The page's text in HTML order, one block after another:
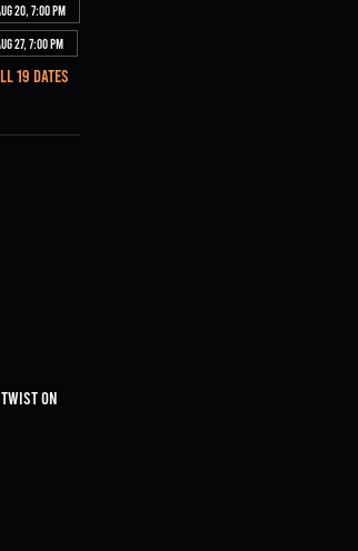
20, 7:00 PM
27, 7:00 PM
19 dates
twist on